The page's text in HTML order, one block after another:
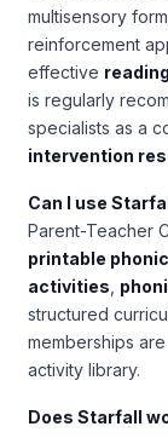
multisensory
reinforcement
effective
is regularly
specialists as a
intervention
Can I use
Parent-Teacher
printable
activities
structured
memberships
activity library.
Does Starfall